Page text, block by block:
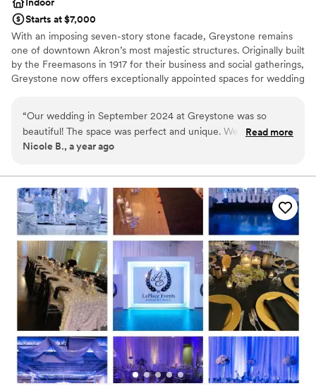
Starts at $7,000
With an imposing seven-story stone facade, Greystone remains
one of downtown Akron’s most majestic structures. Originally built
by the Freemasons in 1917 for their business and social gatherings,
Greystone now offers exceptionally appointed spaces for wedding
day of your life.
Why you'll love this venue
Provides catering services
Venue considerations
Does not allow pets
Not for you if you are looking for something
nontraditional
No on-premises lodging options
“Our wedding in September 2024 at Greystone was so
beautiful! The space was perfect and unique. We loved the
separation between the cocktail hour room, large bar area
venue with ease and we received so many compliments
about the venue, the food and the staff that night. We had
signature drinks and the bar staff did a great job making
those. The appetizers we picked and the food was delicious
and served quickly. Overalls I would recommend this space
to everyone I know.
Read more
Nicole B., a year ago